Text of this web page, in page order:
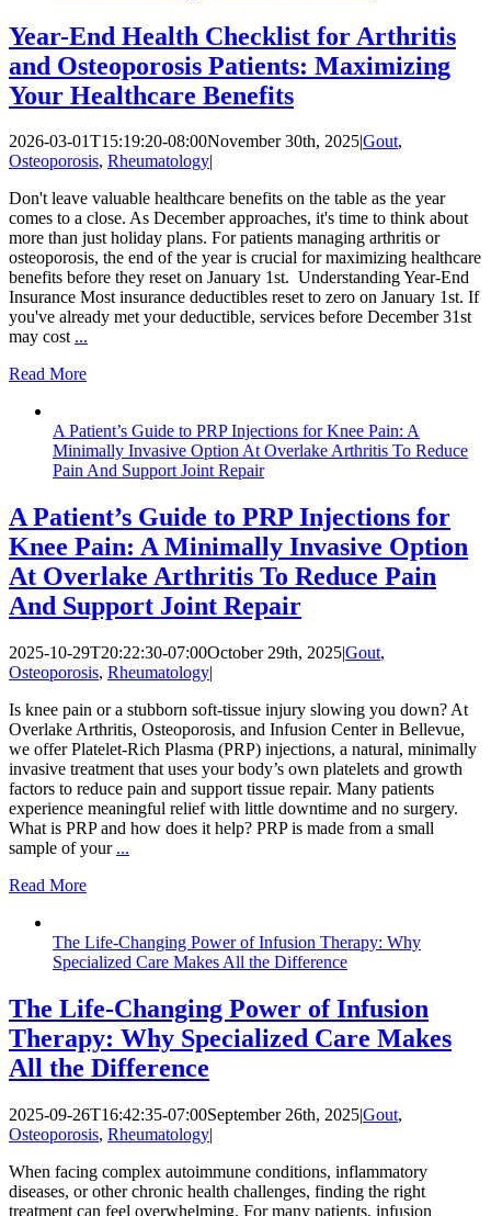
Year-End Health Checklist for Arthritis
and Osteoporosis Patients: Maximizing
Your Healthcare Benefits
2026-03-01T15:19:20-08:00November 30th, 2025|Gout,
Osteoporosis, Rheumatology|
Don't leave valuable healthcare benefits on the table as the year
comes to a close. As December approaches, it's time to think about
more than just holiday plans. For patients managing arthritis or
osteoporosis, the end of the year is crucial for maximizing healthcare
benefits before they reset on January 1st. Understanding Year-End
Insurance Most insurance deductibles reset to zero on January 1st. If
you've already met your deductible, services before December 31st
may cost ...
Read More
A Patient’s Guide to PRP Injections for Knee Pain: A
Minimally Invasive Option At Overlake Arthritis To Reduce
Pain And Support Joint Repair
A Patient’s Guide to PRP Injections for
Knee Pain: A Minimally Invasive Option
At Overlake Arthritis To Reduce Pain
And Support Joint Repair
2025-10-29T20:22:30-07:00October 29th, 2025|Gout,
Osteoporosis, Rheumatology|
Is knee pain or a stubborn soft-tissue injury slowing you down? At
Overlake Arthritis, Osteoporosis, and Infusion Center in Bellevue,
we offer Platelet-Rich Plasma (PRP) injections, a natural, minimally
invasive treatment that uses your body’s own platelets and growth
factors to reduce pain and support tissue repair. Many patients
experience meaningful relief with little downtime and no surgery.
What is PRP and how does it help? PRP is made from a small
sample of your ...
Read More
The Life-Changing Power of Infusion Therapy: Why
Specialized Care Makes All the Difference
The Life-Changing Power of Infusion
Therapy: Why Specialized Care Makes
All the Difference
2025-09-26T16:42:35-07:00September 26th, 2025|Gout,
Osteoporosis, Rheumatology|
When facing complex autoimmune conditions, inflammatory
diseases, or other chronic health challenges, finding the right
treatment can feel overwhelming. For many patients, infusion